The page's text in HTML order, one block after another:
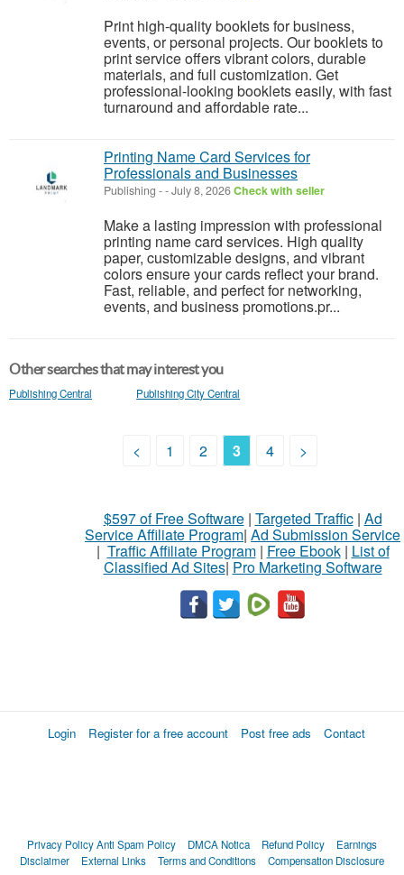
Print high-quality booklets for business,
events, or personal projects. Our booklets to
print service offers vibrant colors, durable
materials, and full customization. Get
professional-looking booklets easily, with fast
turnaround and affordable rate...
Printing Name Card Services for
Professionals and Businesses
Publishing --July 8, 2026Check with seller
Make a lasting impression with professional
printing name card services. High quality
paper, customizable designs, and vibrant
colors ensure your cards reflect your brand.
Fast, reliable, and perfect for networking,
events, and business promotions.pr...
Other searches that may interest you
Publishing Central Publishing City Central
< 1 2 3 4 >
$597 of Free Software| Targeted Traffic| Ad
Service Affiliate Program| Ad Submission Service
| Traffic Affiliate Program| Free Ebook| List of
Classified Ad Sites| Pro Marketing Software
Login Register for a free account Post free ads Contact
Privacy PolicyAnti Spam Policy DMCA Notica Refund Policy
Earnings
Disclaimer
External Links Terms and Conditions Compensation Disclosure